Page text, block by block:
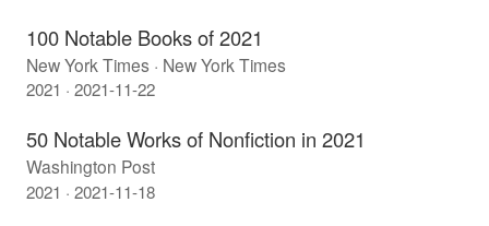
100 Notable Books of 2021
New York Times · New York Times
2021 · 2021-11-22
50 Notable Works of Nonfiction in 2021
Washington Post
2021 · 2021-11-18